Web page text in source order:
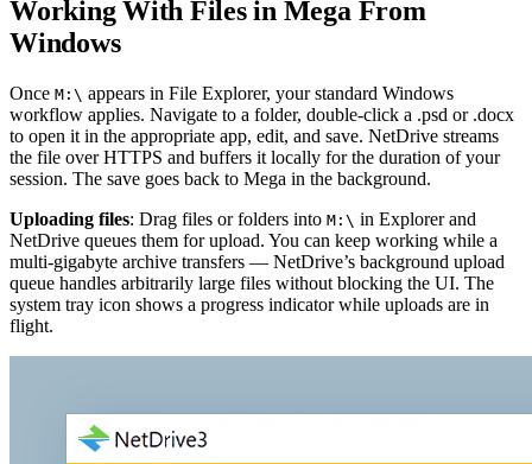
Working With Files in Mega From
Windows
Once M:\ appears in File Explorer, your standard Windows
workflow applies. Navigate to a folder, double-click a .psd or .docx
to open it in the appropriate app, edit, and save. NetDrive streams
the file over HTTPS and buffers it locally for the duration of your
session. The save goes back to Mega in the background.
Uploading files: Drag files or folders into M:\ in Explorer and
NetDrive queues them for upload. You can keep working while a
multi-gigabyte archive transfers — NetDrive’s background upload
queue handles arbitrarily large files without blocking the UI. The
system tray icon shows a progress indicator while uploads are in
flight.